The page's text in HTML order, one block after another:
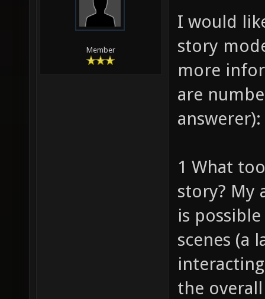
Member
I would
story
more
are
answerer):
1 What
story? My
is
scenes (a
the